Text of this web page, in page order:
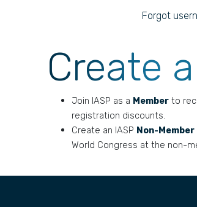
Forgot
Create
Join IASP as a Member to
registration discounts.
Create an IASP Non-Member
World Congress at the non-